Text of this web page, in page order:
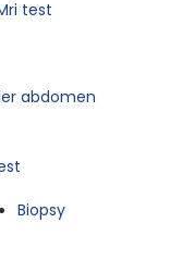
test
abdomen
Biopsy